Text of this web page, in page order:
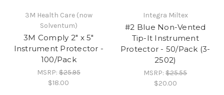
3M Health Care (now
Solventum)
3M Comply 2" x 5"
Instrument Protector -
100/Pack
MSRP:$25.95
$18.00
Integra Miltex
#2 Blue Non-Vented
Tip-It Instrument
Protector - 50/Pack (3-
2502)
MSRP:$25.55
$20.00